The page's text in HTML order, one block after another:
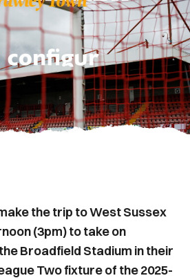
the trip to West Sussex
(3pm) to take on
Broadfield Stadium in their
Two fixture of the 2025-